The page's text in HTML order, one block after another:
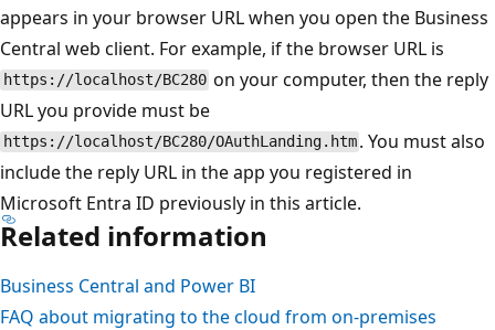
appears in your browser URL when you open the Business
Central web client. For example, if the browser URL is
https://localhost/BC280 on your computer, then the reply
URL you provide must be
https://localhost/BC280/OAuthLanding.htm . You must also
include the reply URL in the app you registered in
Microsoft Entra ID previously in this article.
Related information
Business Central and Power BI
FAQ about migrating to the cloud from on-premises